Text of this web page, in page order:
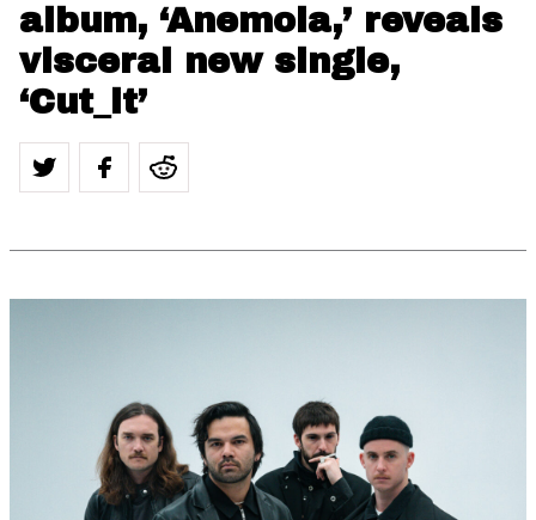
album, ‘Anemoia,’ reveals
visceral new single,
‘Cut_it’